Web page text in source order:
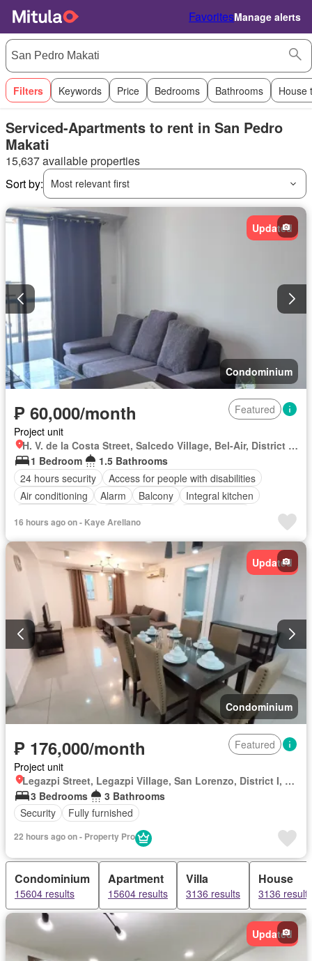
FavoritesManage alerts
Filters Keywords Price Bedrooms Bathrooms House
Serviced-Apartments to rent in San Pedro
Makati
15,637 available properties
Sort by:
Most relevant first
Updated
Condominium
₱ 60,000/month
Featured
Project unit
H. V. de la Costa Street, Salcedo Village, Bel-Air, District I, Makati, Southern Manila District
1 Bedroom
1.5 Bathrooms
24 hours security
Access for people with disabilities
Air conditioning
Alarm Balcony
Integral kitchen
Concierge
Electricity Lift
Fire alarm
Fire exits
Garden Green area Gym Internet
Sauna
Security
Smoke detector Guardhouse
Swimming pool
Tennis court
Water Fully furnished
16 hours ago on - Kaye Arellano
Updated
Condominium
₱ 176,000/month
Featured
Project unit
Legazpi Street, Legazpi Village, San Lorenzo, District I, Makati, Southern Manila District
3 Bedrooms
3 Bathrooms
Security
Fully furnished
22 hours ago on - Property Pro
Condominium
15604 results
Apartment
15604 results
Villa
3136 results
House
3136 results
Updated